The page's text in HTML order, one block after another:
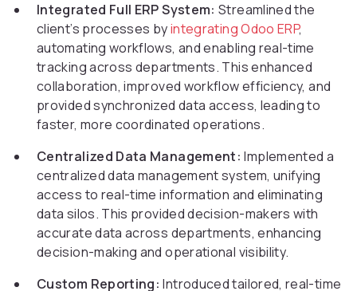
Integrated Full ERP System:Streamlined the
client’s processes byintegrating Odoo ERP,
automating workflows, and enabling real-time
tracking across departments. This enhanced
collaboration, improved workflow efficiency, and
provided synchronized data access, leading to
faster, more coordinated operations.
Centralized Data Management:Implemented a
centralized data management system, unifying
access to real-time information and eliminating
data silos. This provided decision-makers with
accurate data across departments, enhancing
decision-making and operational visibility.
Custom Reporting:Introduced tailored, real-time